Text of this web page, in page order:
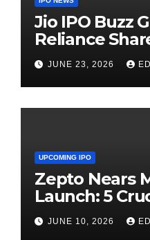
Jio IPO Buzz
Reliance
Need
JUNE 23, 2026
UPCOMING IPO
Zepto Nears
Launch: 5
Investors
Investing
JUNE 10, 2026